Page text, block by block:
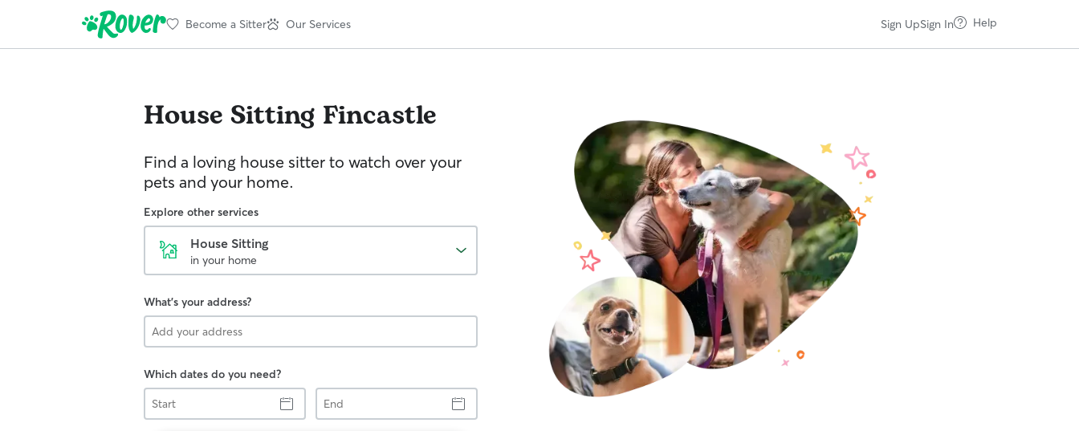
Become a Sitter Our Services Sign UpSign In Help
House Sitting Fincastle
Find a loving house sitter to watch over your
pets and your home.
Explore other services
House Sitting
in your home
What's your address?
Which dates do you need?
Start
End